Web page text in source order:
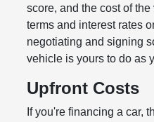
score, and the cost of
terms and interest rates
negotiating and signing
vehicle is yours to do as
Upfront Costs
If you're financing a car,